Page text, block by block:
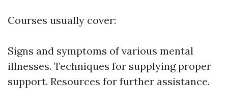
Courses usually cover:
Signs and symptoms of various mental
illnesses. Techniques for supplying proper
support. Resources for further assistance.